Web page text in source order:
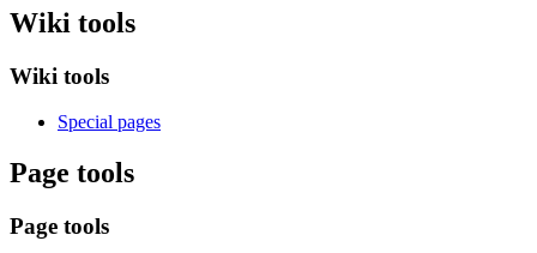
Wiki tools
Wiki tools
Special pages
Page tools
Page tools